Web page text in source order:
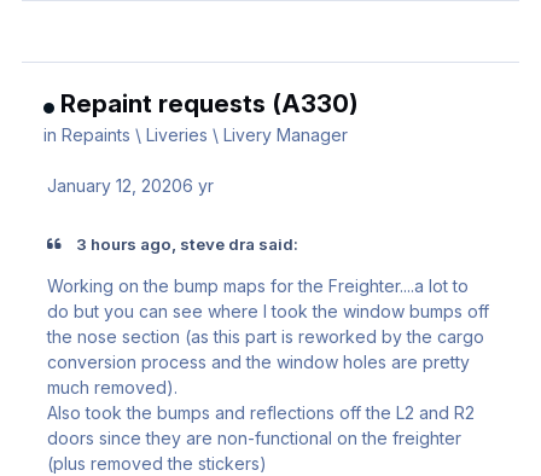
Repaint requests (A330)
inRepaints \ Liveries \ Livery Manager
January 12, 20206 yr
3 hours ago, steve dra said:
Working on the bump maps for the Freighter....a lot to
do but you can see where I took the window bumps off
the nose section (as this part is reworked by the cargo
conversion process and the window holes are pretty
much removed).
Also took the bumps and reflections off the L2 and R2
doors since they are non-functional on the freighter
(plus removed the stickers)